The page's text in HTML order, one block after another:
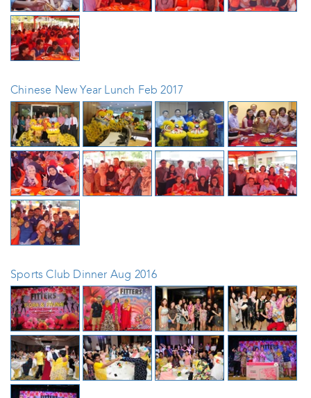
Chinese New Year Lunch Feb 2017
Sports Club Dinner Aug 2016